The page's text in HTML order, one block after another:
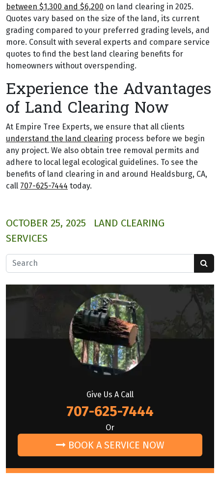
between $1,300 and $6,200 on land clearing in 2025.
Quotes vary based on the size of the land, its current
grading compared to your preferred grading levels, and
more. Consult with several experts and compare service
quotes to find the best land clearing benefits for
homeowners without overspending.
Experience the Advantages
of Land Clearing Now
At Empire Tree Experts, we ensure that all clients
understand the land clearing process before we begin
any project. We also obtain tree removal permits and
adhere to local legal ecological guidelines. To see the
benefits of land clearing in and around Healdsburg, CA,
call 707-625-7444 today.
OCTOBER 25, 2025
LAND CLEARING
SERVICES
Search for:
Give Us A Call
707-625-7444
Or
BOOK A SERVICE NOW